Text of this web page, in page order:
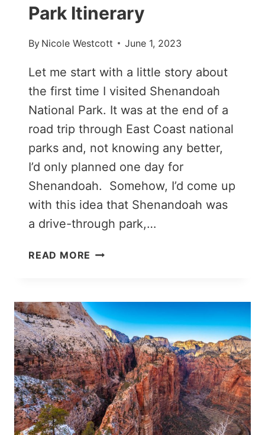
Park Itinerary
By Nicole Westcott June 1, 2023
Let me start with a little story about
the first time I visited Shenandoah
National Park. It was at the end of a
road trip through East Coast national
parks and, not knowing any better,
I’d only planned one day for
Shenandoah. Somehow, I’d come up
with this idea that Shenandoah was
a drive-through park,…
READ MORE THE
IN
SHENANDOAH
NATIONAL
PARK
ITINERARY